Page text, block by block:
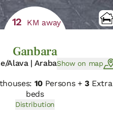
12 KM away
Ganbara
Alava | ArabaShow on map
10 Persons +3 Extra
beds
Distribution